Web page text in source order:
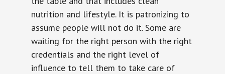
nutrition and lifestyle. It is patronizing to
assume people will not do it. Some are
waiting for the right person with the right
credentials and the right level of
influence to tell them to take care of